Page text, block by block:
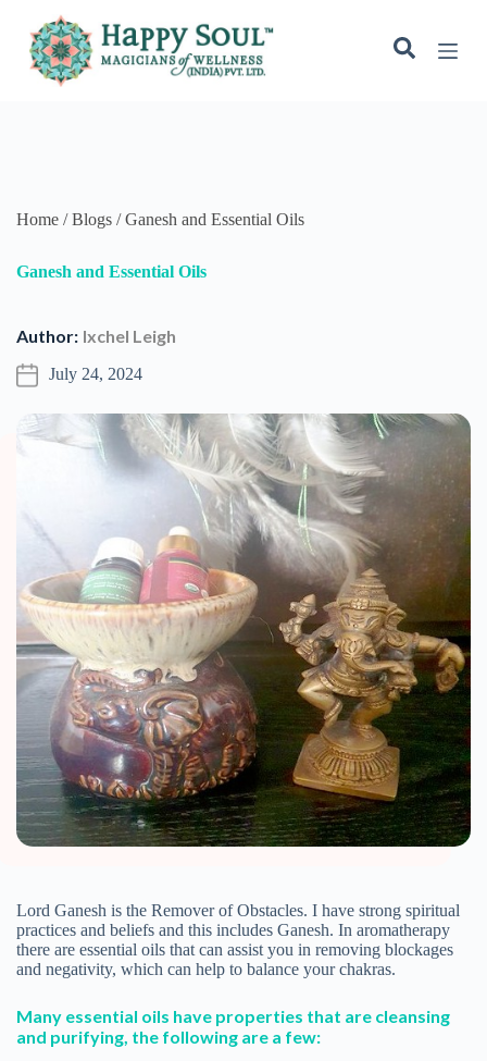
k
e
Home / Blogs / Ganesh and Essential Oils
Ganesh and Essential Oils
Author: Ixchel Leigh
July 24, 2024
Lord Ganesh is the Remover of Obstacles. I have strong spiritual
practices and beliefs and this includes Ganesh. In aromatherapy
there are essential oils that can assist you in removing blockages
and negativity, which can help to balance your chakras.
Many essential oils have properties that are cleansing
and purifying, the following are a few: